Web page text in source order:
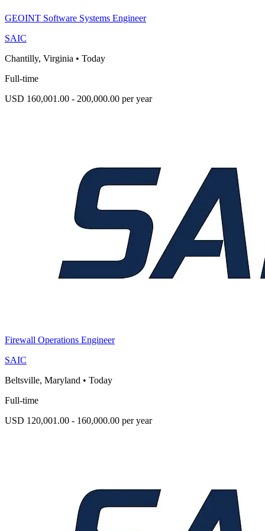
GEOINT Software Systems Engineer
SAIC
Chantilly, Virginia • Today
Full-time
USD 160,001.00 - 200,000.00 per year
Firewall Operations Engineer
SAIC
Beltsville, Maryland • Today
Full-time
USD 120,001.00 - 160,000.00 per year